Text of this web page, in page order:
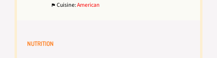
Cuisine:American
NUTRITION